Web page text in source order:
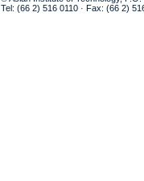
Tel: (66 2) 516 0110 · Fax: (66 2)